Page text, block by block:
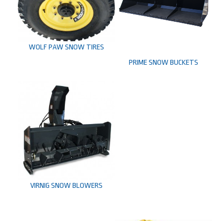
PRIME SNOW BUCKETS
WOLF PAW SNOW TIRES
VIRNIG SNOW BLOWERS